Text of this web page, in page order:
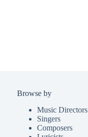
Browse by
Music Directors
Singers
Composers